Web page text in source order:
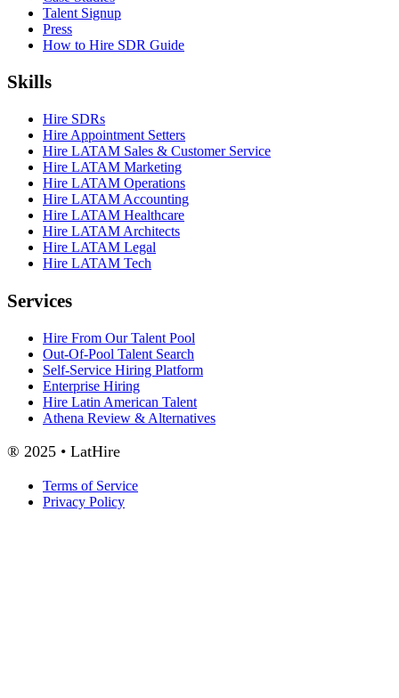
Talent Signup
Press
How to Hire SDR Guide
Skills
Hire SDRs
Hire Appointment Setters
Hire LATAM Sales & Customer Service
Hire LATAM Marketing
Hire LATAM Operations
Hire LATAM Accounting
Hire LATAM Healthcare
Hire LATAM Architects
Hire LATAM Legal
Hire LATAM Tech
Services
Hire From Our Talent Pool
Out-Of-Pool Talent Search
Self-Service Hiring Platform
Enterprise Hiring
Hire Latin American Talent
Athena Review & Alternatives
® 2025 • LatHire
Terms of Service
Privacy Policy